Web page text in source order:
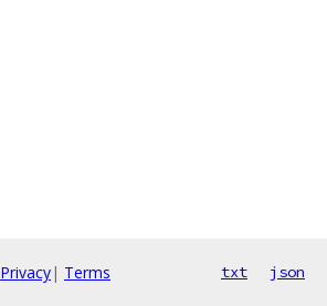
Privacy| Terms txt json